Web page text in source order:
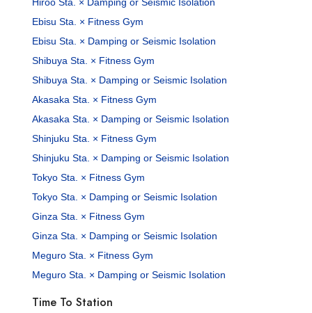
Ebisu Sta. × Fitness Gym
Ebisu Sta. × Damping or Seismic Isolation
Shibuya Sta. × Fitness Gym
Shibuya Sta. × Damping or Seismic Isolation
Akasaka Sta. × Fitness Gym
Akasaka Sta. × Damping or Seismic Isolation
Shinjuku Sta. × Fitness Gym
Shinjuku Sta. × Damping or Seismic Isolation
Tokyo Sta. × Fitness Gym
Tokyo Sta. × Damping or Seismic Isolation
Ginza Sta. × Fitness Gym
Ginza Sta. × Damping or Seismic Isolation
Meguro Sta. × Fitness Gym
Meguro Sta. × Damping or Seismic Isolation
Time To Station